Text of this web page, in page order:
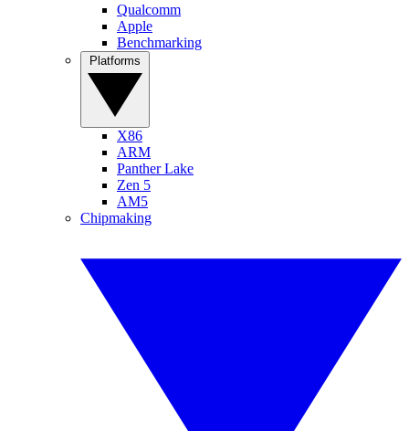
Qualcomm
Apple
Benchmarking
X86
ARM
Panther Lake
Zen 5
AM5
Chipmaking